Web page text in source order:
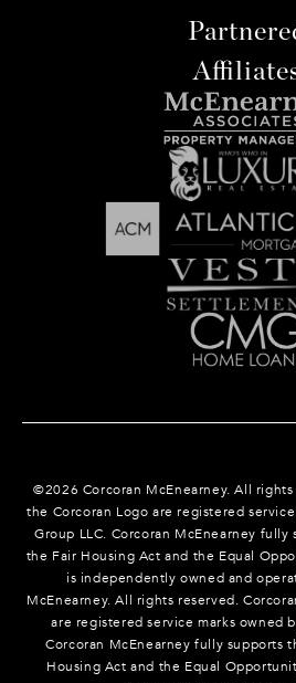
©2026 Corcoran McEnearney. All
the Corcoran Logo are registered
Group LLC. Corcoran McEnearney
the Fair Housing Act and the Equal
is independently owned and
McEnearney. All rights reserved.
are registered service marks owned
Corcoran McEnearney fully supports
Housing Act and the Equal